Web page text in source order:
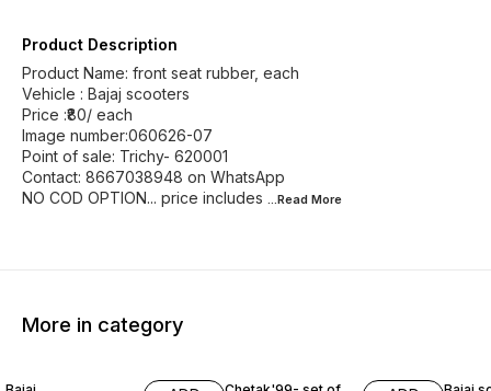
Product Description
Product Name: front seat rubber, each
Vehicle : Bajaj scooters
Price :₹80/ each
Image number:060626-07
Point of sale: Trichy- 620001
Contact: 8667038948 on WhatsApp
NO COD OPTION... price includes ...Read More
More in category